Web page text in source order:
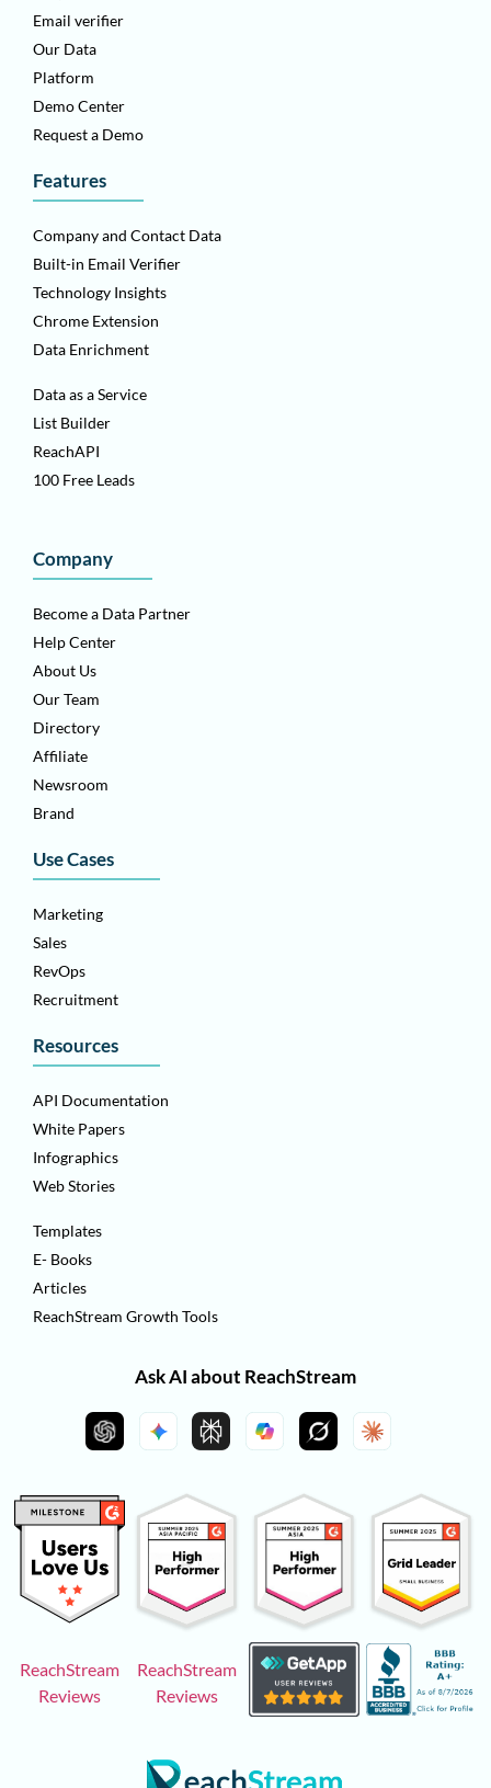
Email verifier
Our Data
Platform
Demo Center
Request a Demo
Features
Company and Contact Data
Built-in Email Verifier
Technology Insights
Chrome Extension
Data Enrichment
Data as a Service
List Builder
ReachAPI
100 Free Leads
Company
Become a Data Partner
Help Center
About Us
Our Team
Directory
Affiliate
Newsroom
Brand
Use Cases
Marketing
Sales
RevOps
Recruitment
Resources
API Documentation
White Papers
Infographics
Web Stories
Templates
E- Books
Articles
ReachStream Growth Tools
Ask AI about ReachStream
ReachStream
Reviews
ReachStream
Reviews